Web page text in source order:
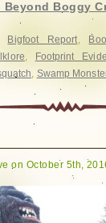
Beyond Boggy
Bigfoot Report,
, Footprint
, Swamp
on October 5th,